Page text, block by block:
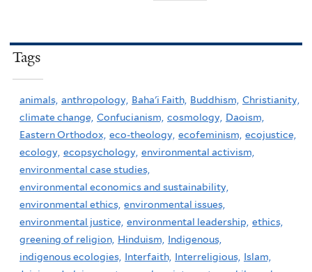
Tags
animals, anthropology, Baha'i Faith, Buddhism, Christianity,
climate change, Confucianism, cosmology, Daoism,
Eastern Orthodox, eco-theology, ecofeminism, ecojustice,
ecology, ecopsychology, environmental activism,
environmental case studies,
environmental economics and sustainability,
environmental ethics, environmental issues,
environmental justice, environmental leadership, ethics,
greening of religion, Hinduism,
Indigenous,
indigenous ecologies, Interfaith, Interreligious, Islam,